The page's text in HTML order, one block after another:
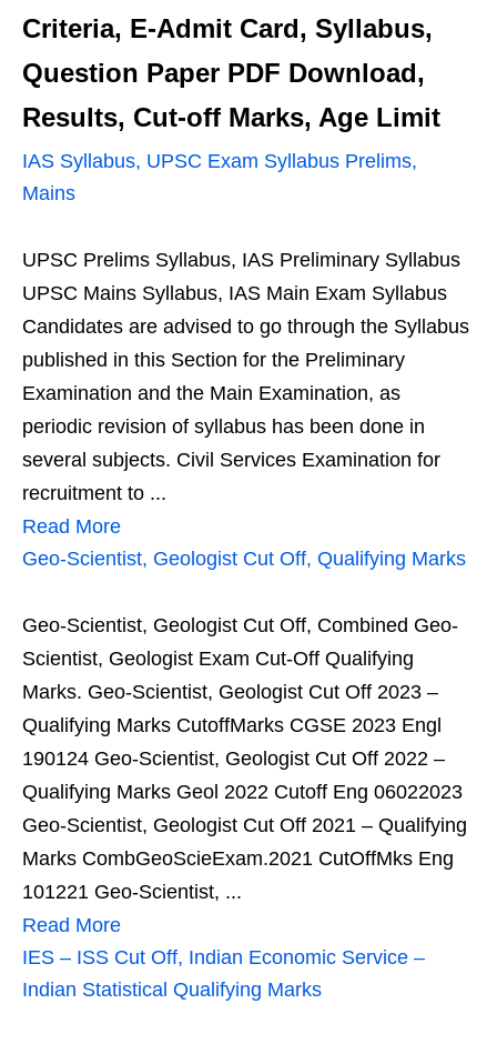
Criteria, E-Admit Card, Syllabus,
Question Paper PDF Download,
Results, Cut-off Marks, Age Limit
IAS Syllabus, UPSC Exam Syllabus Prelims,
Mains
UPSC Prelims Syllabus, IAS Preliminary Syllabus
UPSC Mains Syllabus, IAS Main Exam Syllabus
Candidates are advised to go through the Syllabus
published in this Section for the Preliminary
Examination and the Main Examination, as
periodic revision of syllabus has been done in
several subjects. Civil Services Examination for
recruitment to ...
Read More
Geo-Scientist, Geologist Cut Off, Qualifying Marks
Geo-Scientist, Geologist Cut Off, Combined Geo-
Scientist, Geologist Exam Cut-Off Qualifying
Marks. Geo-Scientist, Geologist Cut Off 2023 –
Qualifying Marks CutoffMarks CGSE 2023 Engl
190124 Geo-Scientist, Geologist Cut Off 2022 –
Qualifying Marks Geol 2022 Cutoff Eng 06022023
Geo-Scientist, Geologist Cut Off 2021 – Qualifying
Marks CombGeoScieExam.2021 CutOffMks Eng
101221 Geo-Scientist, ...
Read More
IES – ISS Cut Off, Indian Economic Service –
Indian Statistical Qualifying Marks